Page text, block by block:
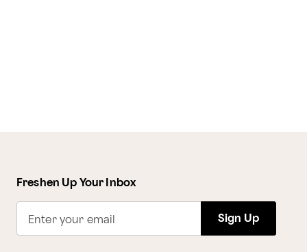
Freshen Up Your Inbox
Enter your email Sign Up